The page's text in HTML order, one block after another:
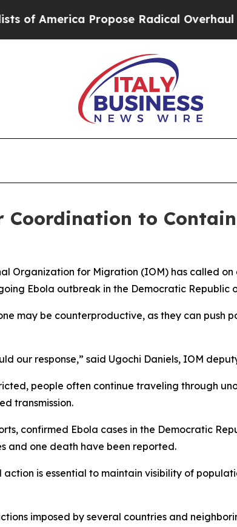
America Propose Radical Overhaul of
Coordination to
Organization for Migration (IOM) has called
Ebola outbreak in the Democratic Republic
may be counterproductive, as they can push
our response,” said Ugochi Daniels, IOM
people often continue traveling through
transmission.
confirmed Ebola cases in the Democratic
and one death have been reported.
is essential to maintain visibility of
imposed by several countries and